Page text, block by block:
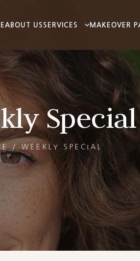
ABOUT US SERVICES MAKEOVER
Special
/ WEEKLY SPECIAL